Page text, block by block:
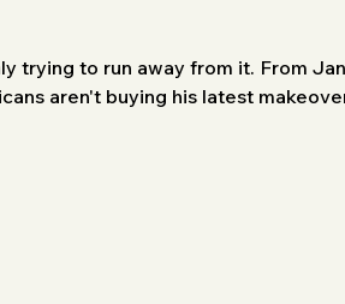
trying to run away from it. From
aren't buying his latest